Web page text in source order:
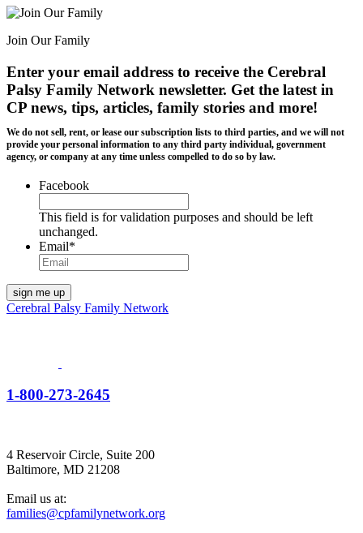
Join Our Family
Enter your email address to receive the Cerebral
Palsy Family Network newsletter. Get the latest in
CP news, tips, articles, family stories and more!
We do not sell, rent, or lease our subscription lists to third parties, and we will not
provide your personal information to any third party individual, government
agency, or company at any time unless compelled to do so by law.
Facebook
This field is for validation purposes and should be left
unchanged.
Email*
Cerebral Palsy Family Network
1-800-273-2645
4 Reservoir Circle, Suite 200
Baltimore, MD 21208
Email us at:
families@cpfamilynetwork.org